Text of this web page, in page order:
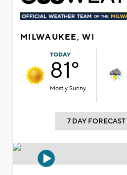
MILWAUKEE, WI
TODAY
81°
Mostly Sunny
7 DAY FORECAST